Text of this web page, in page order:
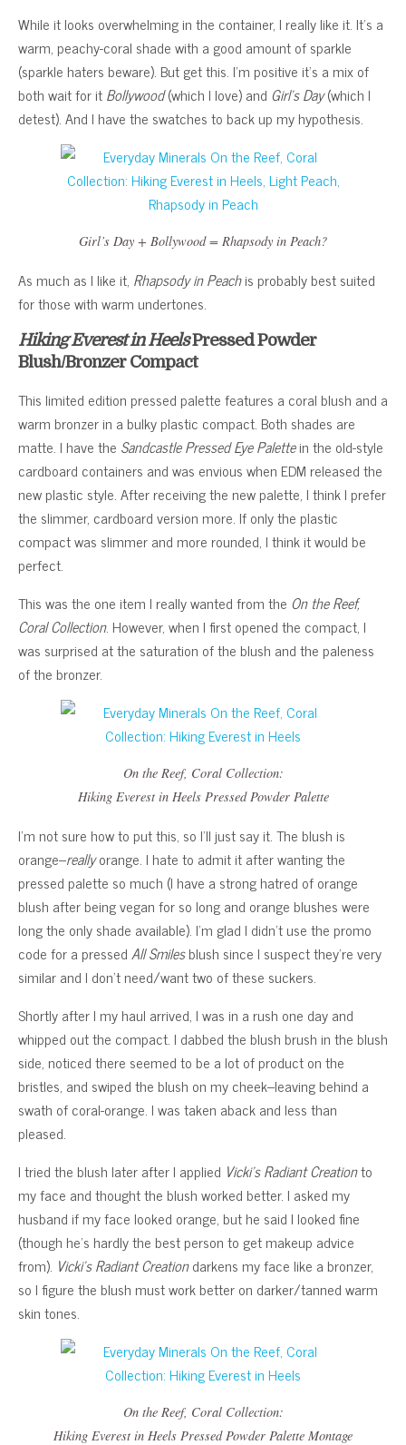
While it looks overwhelming in the container, I really like it. It’s a
warm, peachy-coral shade with a good amount of sparkle
(sparkle haters beware). But get this. I’m positive it’s a mix of
both wait for itBollywood(which I love) and Girl’s Day(which I
detest). And I have the swatches to back up my hypothesis.
Girl’s Day + Bollywood= Rhapsody in Peach?
As much as I like it, Rhapsody in Peachis probably best suited
for those with warm undertones.
Hiking Everest in HeelsPressed Powder
Blush/Bronzer Compact
This limited edition pressed palette features a coral blush and a
warm bronzer in a bulky plastic compact. Both shades are
matte. I have the Sandcastle Pressed Eye Palettein the old-style
cardboard containers and was envious when EDM released the
new plastic style. After receiving the new palette, I think I prefer
the slimmer, cardboard version more. If only the plastic
compact was slimmer and more rounded, I think it would be
perfect.
This was the one item I really wanted from the On the Reef,
Coral Collection. However, when I first opened the compact, I
was surprised at the saturation of the blush and the paleness
of the bronzer.
On the Reef, Coral Collection:
Hiking Everest in HeelsPressed Powder Palette
I’m not sure how to put this, so I’ll just say it. The blush is
orange–reallyorange. I hate to admit it after wanting the
pressed palette so much (I have a strong hatred of orange
blush after being vegan for so long and orange blushes were
long the only shade available). I’m glad I didn’t use the promo
code for a pressedAll Smilesblush since I suspect they’re very
similar and I don’t need/want two of these suckers.
Shortly after I my haul arrived, I was in a rush one day and
whipped out the compact. I dabbed the blush brush in the blush
side, noticed there seemed to be a lot of product on the
bristles, and swiped the blush on my cheek–leaving behind a
swath of coral-orange. I was taken aback and less than
pleased.
I tried the blush later after I applied Vicki’s Radiant Creationto
my face and thought the blush worked better. I asked my
husband if my face looked orange, but he said I looked fine
(though he’s hardly the best person to get makeup advice
from). Vicki’s Radiant Creationdarkens my face like a bronzer,
so I figure the blush must work better on darker/tanned warm
skin tones.
On the Reef, Coral Collection:
Hiking Everest in Heels Pressed Powder Palette Montage